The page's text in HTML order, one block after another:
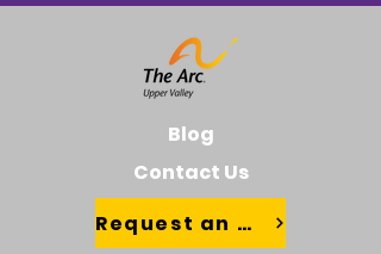
Blog
Contact Us
Request an Advocate